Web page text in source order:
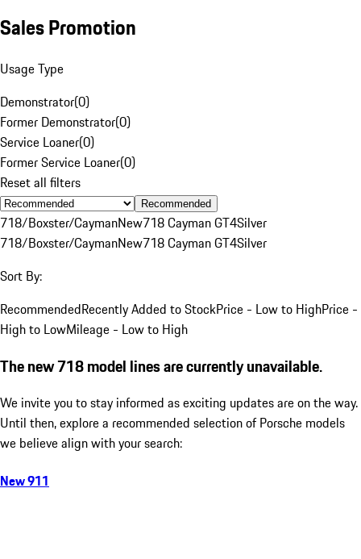
Sales Promotion
Usage Type
Demonstrator(0)
Former Demonstrator(0)
Service Loaner(0)
Former Service Loaner(0)
Reset all filters
Recommended
718/Boxster/CaymanNew718 Cayman GT4Silver
718/Boxster/CaymanNew718 Cayman GT4Silver
Sort By:
RecommendedRecently Added to StockPrice - Low to HighPrice -
High to LowMileage - Low to High
The new 718 model lines are currently unavailable.
We invite you to stay informed as exciting updates are on the way.
Until then, explore a recommended selection of Porsche models
we believe align with your search:
New 911